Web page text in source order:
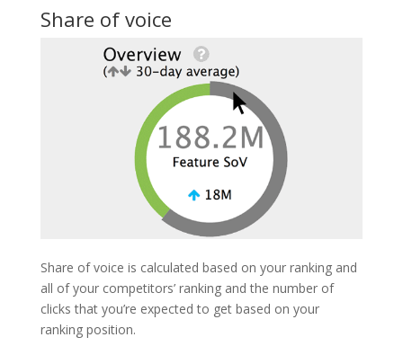
Share of voice
Share of voice is calculated based on your ranking and
all of your competitors’ ranking and the number of
clicks that you’re expected to get based on your
ranking position.